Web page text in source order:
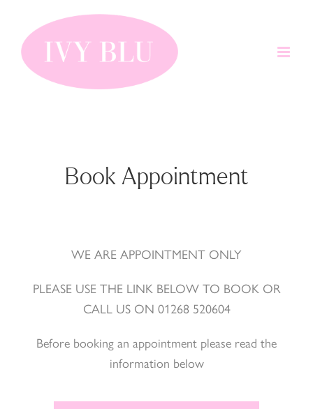
content
Book Appointment
WE ARE APPOINTMENT ONLY
PLEASE USE THE LINK BELOW TO BOOK OR
CALL US ON 01268 520604
Before booking an appointment please read the
information below